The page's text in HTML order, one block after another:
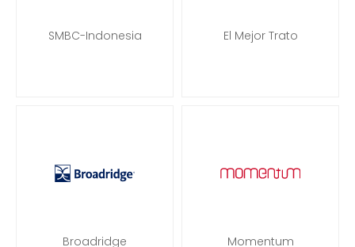
SMBC-Indonesia El Mejor Trato
Broadridge Momentum